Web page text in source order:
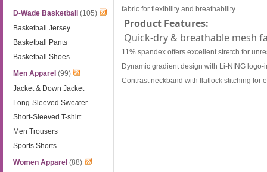
D-Wade Basketball
(105)
Basketball Jersey
Basketball Pants
Basketball Shoes
Men Apparel (99)
Jacket & Down Jacket
Long-Sleeved Sweater
Short-Sleeved T-shirt
Men Trousers
Sports Shorts
Women Apparel (88)
fabric for flexibility and breathability.
Product Features:
Quick-dry & breathable mesh
11% spandex offers excellent stretch for
Dynamic gradient design with Li-NING
Contrast neckband with flatlock stitching for